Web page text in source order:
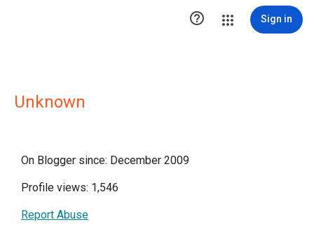
 Sign in
Unknown
On Blogger since: December 2009
Profile views: 1,546
Report Abuse